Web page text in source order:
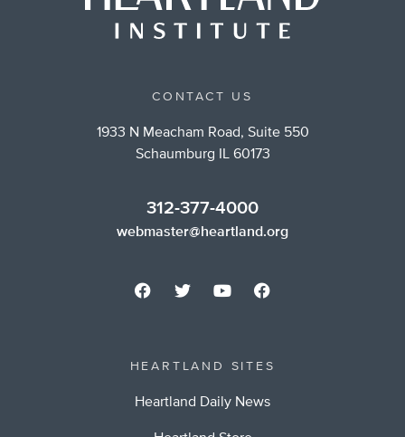
CONTACT US
1933 N Meacham Road, Suite 550
Schaumburg IL 60173
312-377-4000
webmaster@heartland.org
HEARTLAND SITES
Heartland Daily News